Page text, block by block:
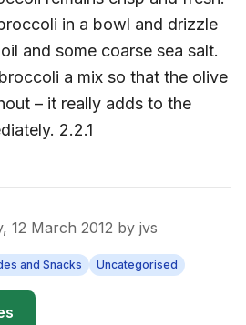
in a bowl and drizzle
and some coarse sea salt.
a mix so that the olive
– it really adds to the
2.2.1
12 March 2012 by jvs
and Snacks Uncategorised